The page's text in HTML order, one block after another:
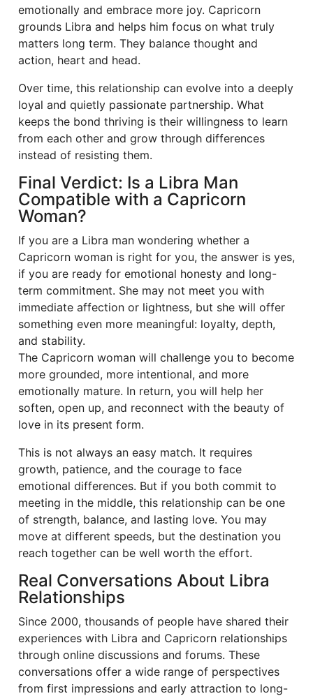
emotionally and embrace more joy. Capricorn
grounds Libra and helps him focus on what truly
matters long term. They balance thought and
action, heart and head.
Over time, this relationship can evolve into a deeply
loyal and quietly passionate partnership. What
keeps the bond thriving is their willingness to learn
from each other and grow through differences
instead of resisting them.
Final Verdict: Is a Libra Man
Compatible with a Capricorn
Woman?
If you are a Libra man wondering whether a
Capricorn woman is right for you, the answer is yes,
if you are ready for emotional honesty and long-
term commitment. She may not meet you with
immediate affection or lightness, but she will offer
something even more meaningful: loyalty, depth,
and stability.
The Capricorn woman will challenge you to become
more grounded, more intentional, and more
emotionally mature. In return, you will help her
soften, open up, and reconnect with the beauty of
love in its present form.
This is not always an easy match. It requires
growth, patience, and the courage to face
emotional differences. But if you both commit to
meeting in the middle, this relationship can be one
of strength, balance, and lasting love. You may
move at different speeds, but the destination you
reach together can be well worth the effort.
Real Conversations About Libra
Relationships
Since 2000, thousands of people have shared their
experiences with Libra and Capricorn relationships
through online discussions and forums. These
conversations offer a wide range of perspectives
from first impressions and early attraction to long-